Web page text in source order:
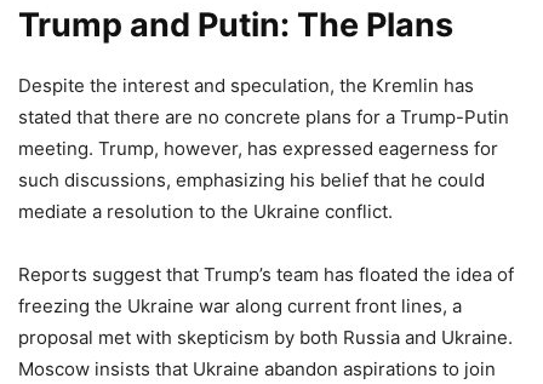
Trump and Putin: The Plans
Despite the interest and speculation, the Kremlin has
stated that there are no concrete plans for a Trump-Putin
meeting. Trump, however, has expressed eagerness for
such discussions, emphasizing his belief that he could
mediate a resolution to the Ukraine conflict.
Reports suggest that Trump’s team has floated the idea of
freezing the Ukraine war along current front lines, a
proposal met with skepticism by both Russia and Ukraine.
Moscow insists that Ukraine abandon aspirations to join